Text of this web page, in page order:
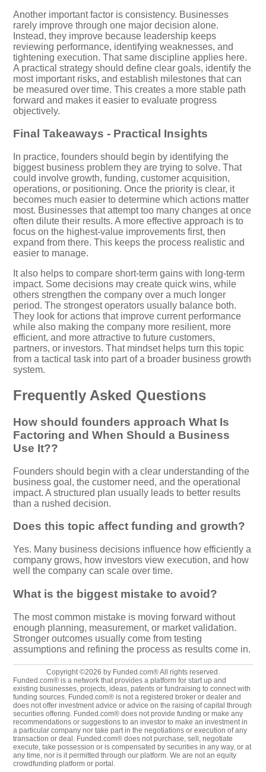
Another important factor is consistency. Businesses
rarely improve through one major decision alone.
Instead, they improve because leadership keeps
reviewing performance, identifying weaknesses, and
tightening execution. That same discipline applies here.
A practical strategy should define clear goals, identify the
most important risks, and establish milestones that can
be measured over time. This creates a more stable path
forward and makes it easier to evaluate progress
objectively.
Final Takeaways - Practical Insights
In practice, founders should begin by identifying the
biggest business problem they are trying to solve. That
could involve growth, funding, customer acquisition,
operations, or positioning. Once the priority is clear, it
becomes much easier to determine which actions matter
most. Businesses that attempt too many changes at once
often dilute their results. A more effective approach is to
focus on the highest-value improvements first, then
expand from there. This keeps the process realistic and
easier to manage.
It also helps to compare short-term gains with long-term
impact. Some decisions may create quick wins, while
others strengthen the company over a much longer
period. The strongest operators usually balance both.
They look for actions that improve current performance
while also making the company more resilient, more
efficient, and more attractive to future customers,
partners, or investors. That mindset helps turn this topic
from a tactical task into part of a broader business growth
system.
Frequently Asked Questions
How should founders approach What Is
Factoring and When Should a Business
Use It??
Founders should begin with a clear understanding of the
business goal, the customer need, and the operational
impact. A structured plan usually leads to better results
than a rushed decision.
Does this topic affect funding and growth?
Yes. Many business decisions influence how efficiently a
company grows, how investors view execution, and how
well the company can scale over time.
What is the biggest mistake to avoid?
The most common mistake is moving forward without
enough planning, measurement, or market validation.
Stronger outcomes usually come from testing
assumptions and refining the process as results come in.
Copyright ©2026 by Funded.com® All rights reserved.
Funded.com® is a network that provides a platform for start up and
existing businesses, projects, ideas, patents or fundraising to connect with
funding sources. Funded.com® is not a registered broker or dealer and
does not offer investment advice or advice on the raising of capital through
securities offering. Funded.com® does not provide funding or make any
recommendations or suggestions to an investor to make an investment in
a particular company nor take part in the negotiations or execution of any
transaction or deal. Funded.com® does not purchase, sell, negotiate
execute, take possession or is compensated by securities in any way, or at
any time, nor is it permitted through our platform. We are not an equity
crowdfunding platform or portal.